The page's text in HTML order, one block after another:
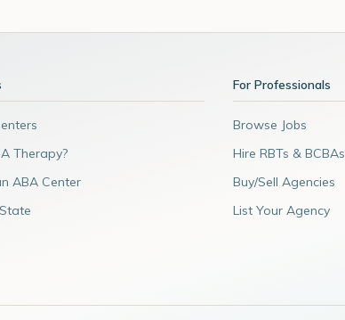
Therapy?
ABA Center
For Professionals
Browse Jobs
Hire RBTs & BCBAs
Buy/Sell Agencies
List Your Agency